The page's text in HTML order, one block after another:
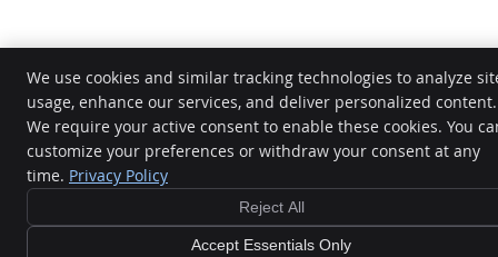
We use cookies and similar tracking technologies to analyze
usage, enhance our services, and deliver personalized content.
We require your active consent to enable these cookies. You
customize your preferences or withdraw your consent at any
time. Privacy Policy
Reject All
Accept Essentials Only